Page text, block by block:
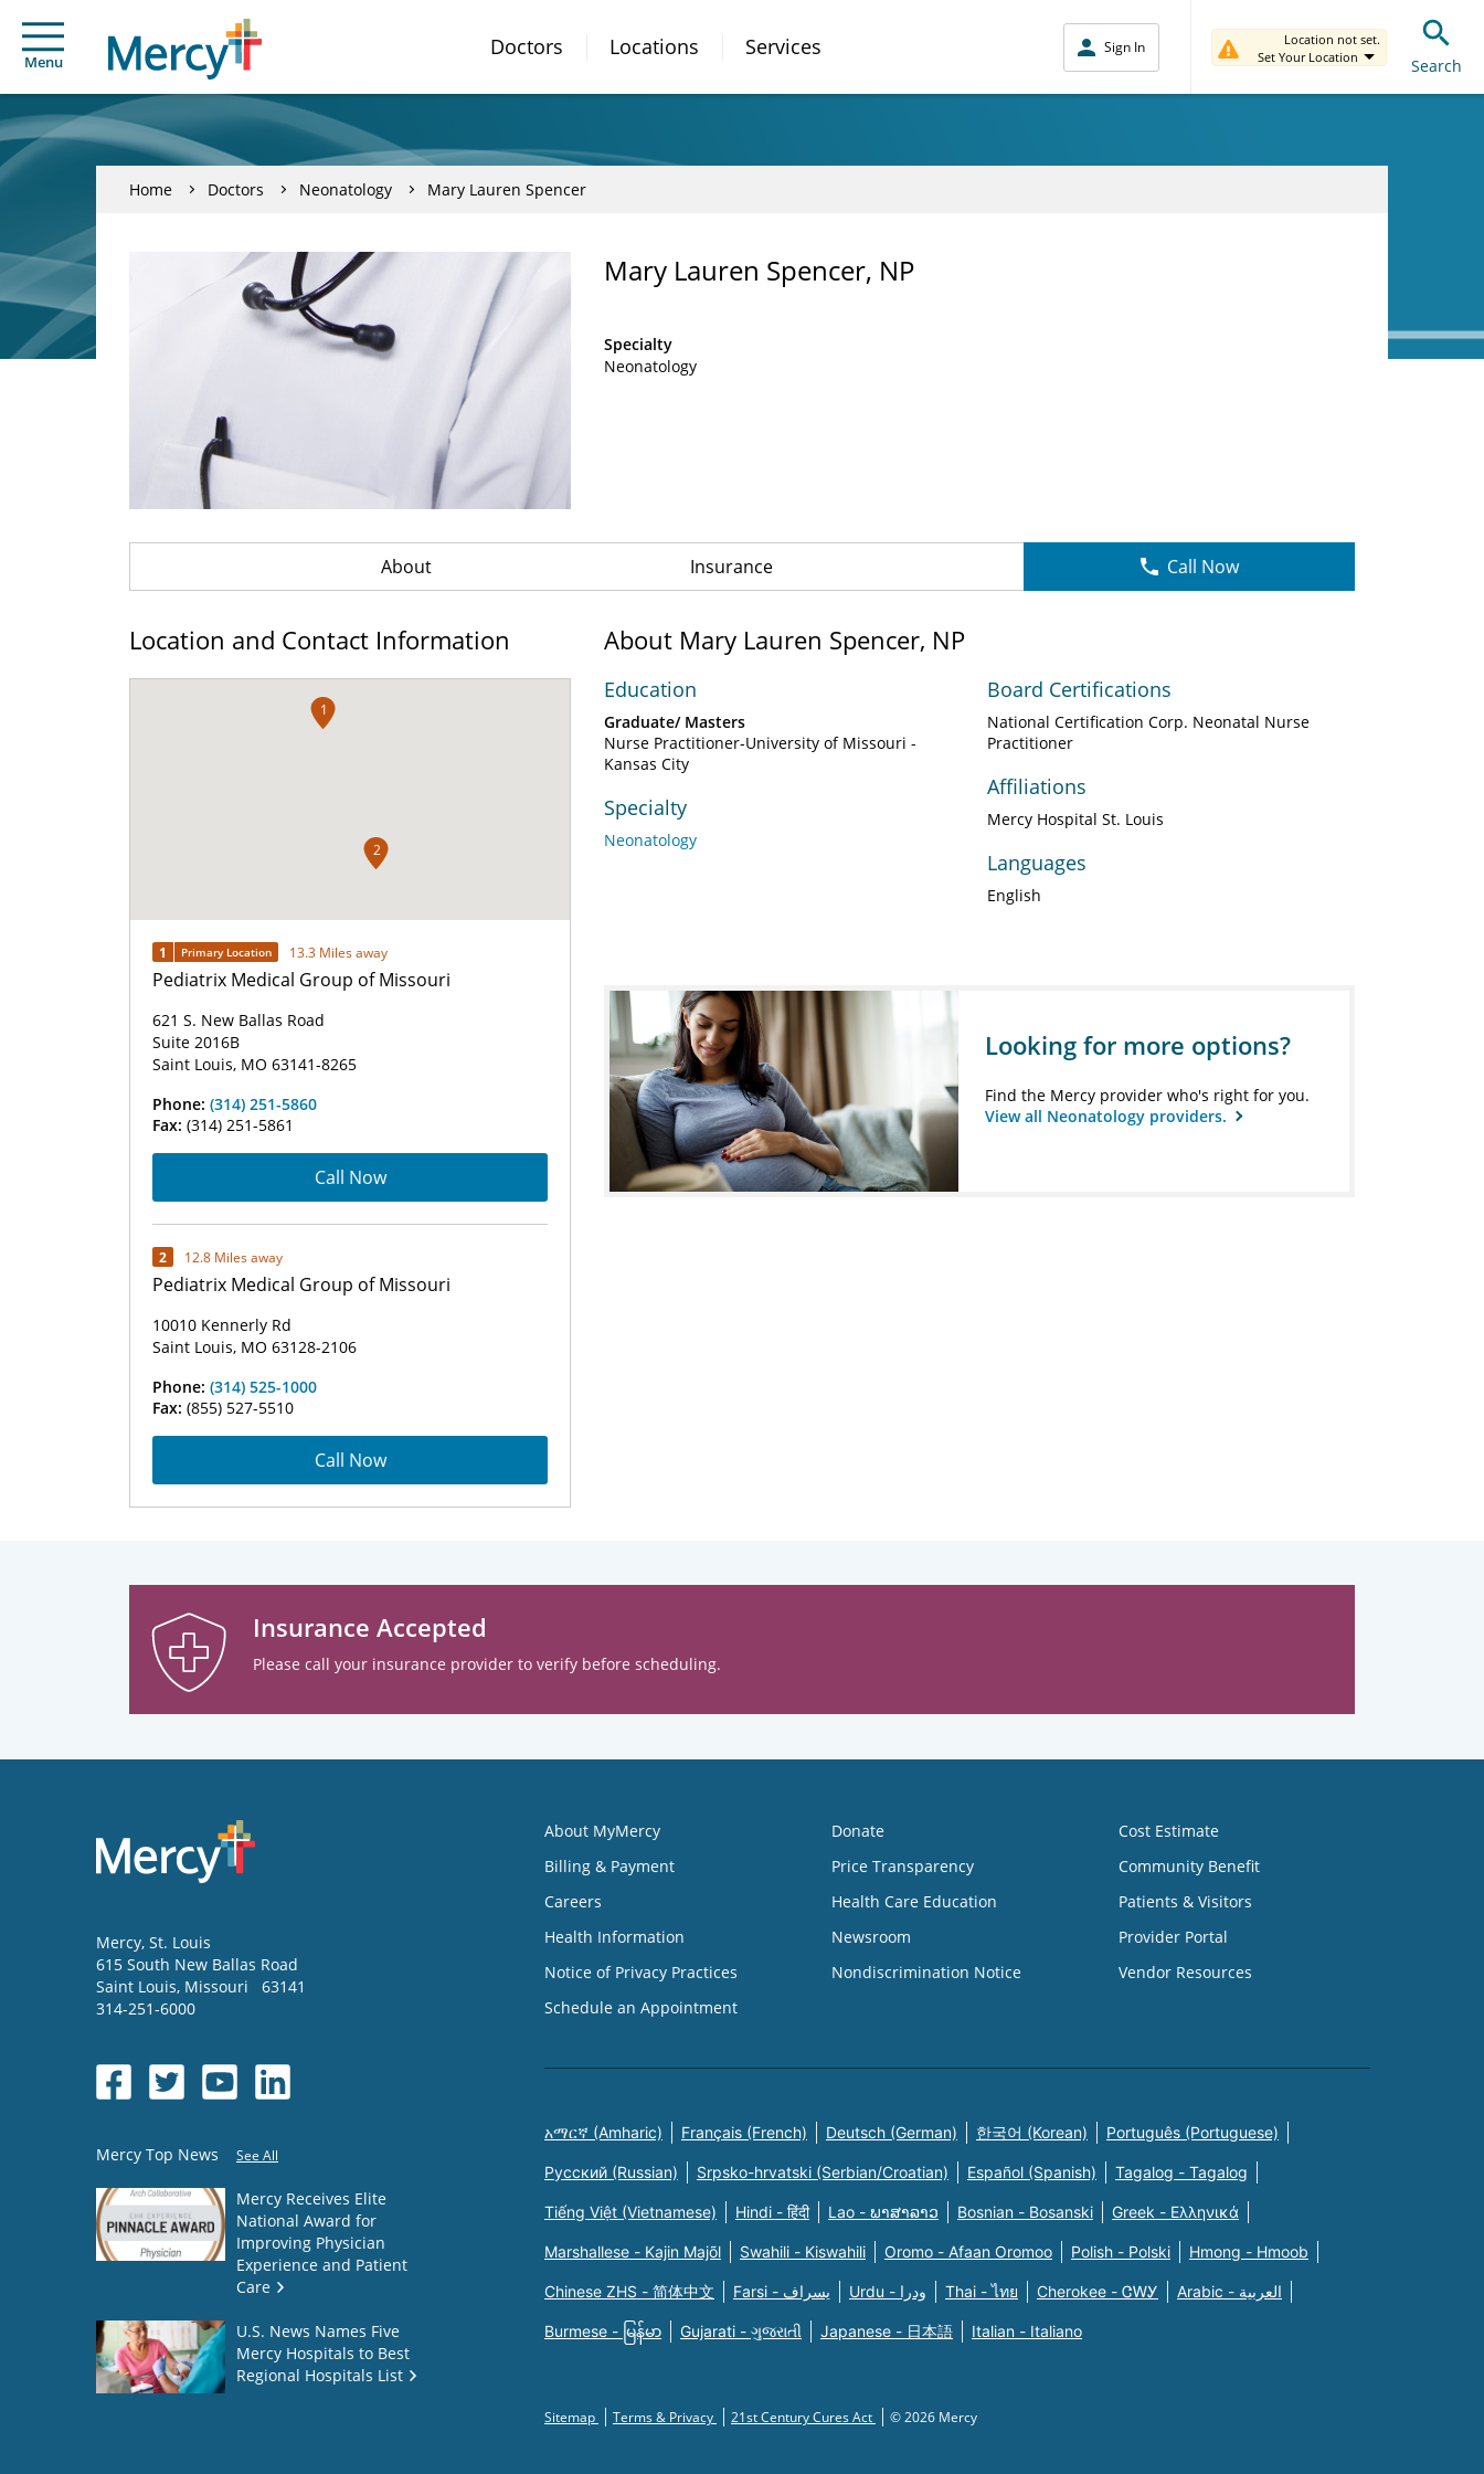
Menu
Doctors Locations Services Sign In
Location not set.
Set Your Location
Search
Home Doctors Neonatology Mary Lauren Spencer
Mary Lauren Spencer, NP
Specialty
Neonatology
About Insurance Call Now
Location and Contact Information
1
2
1 Primary Location 13.3 Miles away
Pediatrix Medical Group of Missouri
621 S. New Ballas Road
Suite 2016B
Saint Louis, MO 63141-8265
Phone: (314) 251-5860
Fax: (314) 251-5861
Call Now
2 12.8 Miles away
Pediatrix Medical Group of Missouri
10010 Kennerly Rd
Saint Louis, MO 63128-2106
Phone: (314) 525-1000
Fax: (855) 527-5510
Call Now
About Mary Lauren Spencer, NP
Education
Graduate/ Masters
Nurse Practitioner-University of Missouri -
Kansas City
Specialty
Neonatology
Board Certifications
National Certification Corp. Neonatal Nurse
Practitioner
Affiliations
Mercy Hospital St. Louis
Languages
English
Looking for more options?
Find the Mercy provider who's right for you.
View all Neonatology providers.
Insurance Accepted
Please call your insurance provider to verify before scheduling.
Mercy, St. Louis
615 South New Ballas Road
Saint Louis, Missouri
63141
314-251-6000
Mercy Top News See All
Mercy Receives Elite
National Award for
Improving Physician
Experience and Patient
Care
U.S. News Names Five
Mercy Hospitals to Best
Regional Hospitals List
About MyMercy
Billing & Payment
Careers
Health Information
Notice of Privacy Practices
Schedule an Appointment
Donate
Price Transparency
Health Care Education
Newsroom
Nondiscrimination Notice
Cost Estimate
Community Benefit
Patients & Visitors
Provider Portal
Vendor Resources
አማርኛ (Amharic) Français (French) Deutsch (German) 한국어 (Korean) Português (Portuguese)
Русский (Russian) Srpsko-hrvatski (Serbian/Croatian) Español (Spanish) Tagalog - Tagalog
Tiếng Việt (Vietnamese) Hindi - हिंदी Lao - ພາສາລາວ Bosnian - Bosanski Greek - Eλληνικά
Marshallese - Kajin Majõl Swahili - Kiswahili Oromo - Afaan Oromoo Polish - Polski Hmong - Hmoob
Chinese ZHS - 简体中文 Farsi - یسراف Urdu - ودرا Thai - ไทย Cherokee - ᏣᎳᎩ Arabic - العربية
Burmese - မြန်မာ Gujarati - ગુજરાતી Japanese - 日本語 Italian - Italiano
Sitemap Terms & Privacy 21st Century Cures Act © 2026 Mercy